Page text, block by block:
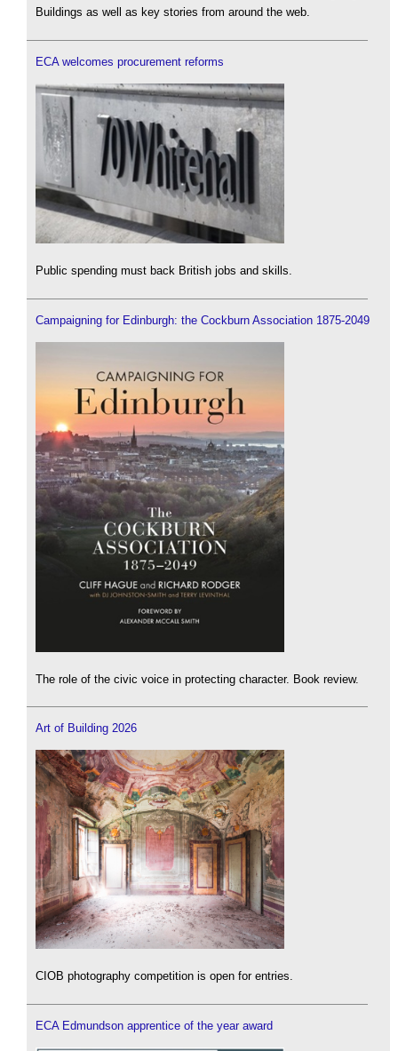
Buildings as well as key stories from around the web.
ECA welcomes procurement reforms
Public spending must back British jobs and skills.
Campaigning for Edinburgh: the Cockburn Association 1875-2049
The role of the civic voice in protecting character. Book review.
Art of Building 2026
CIOB photography competition is open for entries.
ECA Edmundson apprentice of the year award